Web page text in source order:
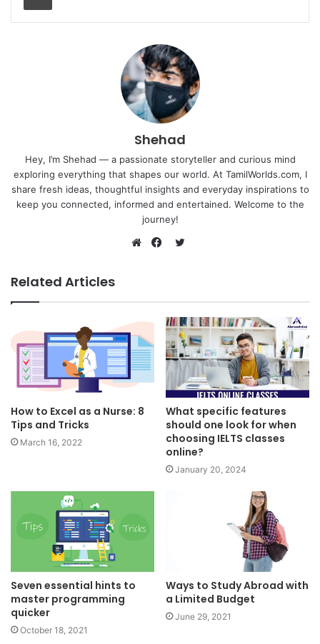
Shehad
Hey, I’m Shehad — a passionate storyteller and curious mind
exploring everything that shapes our world. At TamilWorlds.com, I
share fresh ideas, thoughtful insights and everyday inspirations to
keep you connected, informed and entertained. Welcome to the
journey!
Related Articles
How to Excel as a Nurse: 8
Tips and Tricks
March 16, 2022
What specific features
should one look for when
choosing IELTS classes
online?
January 20, 2024
Seven essential hints to
master programming
quicker
October 18, 2021
Ways to Study Abroad with
a Limited Budget
June 29, 2021